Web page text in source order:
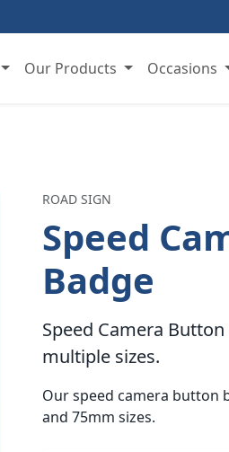
Our Products Occasions
ROAD SIGN
Speed
Badge
Speed Camera
multiple sizes.
Our speed camera button
and 75mm sizes.